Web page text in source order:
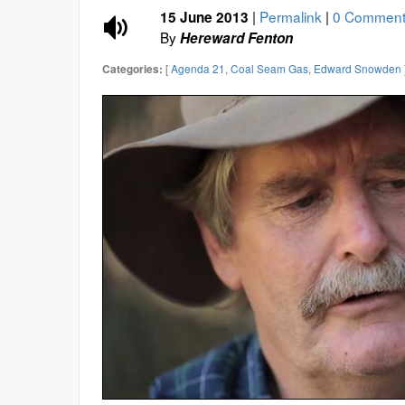
15 June 2013 | Permalink | 0
ByHereward Fenton
Categories: [Agenda 21 , Coal Seam Gas, Edward Snowden